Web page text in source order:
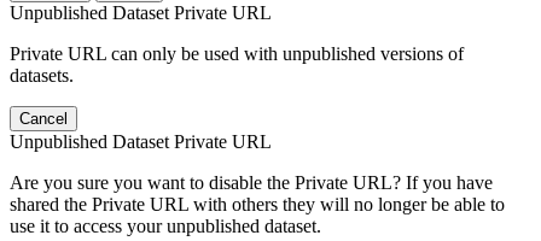
Unpublished Dataset Private URL
Private URL can only be used with unpublished versions of
datasets.
Cancel
Unpublished Dataset Private URL
Are you sure you want to disable the Private URL? If you have
shared the Private URL with others they will no longer be able to
use it to access your unpublished dataset.